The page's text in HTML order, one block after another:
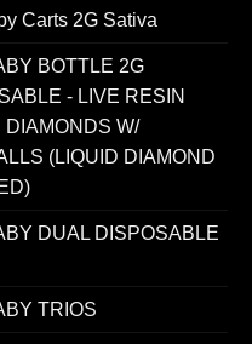
Carts 2G Sativa
BOTTLE 2G
- LIVE RESIN
DIAMONDS W/
(LIQUID DIAMOND
DUAL DISPOSABLE
TRIOS